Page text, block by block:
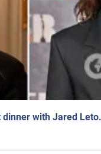
dinner with Jared